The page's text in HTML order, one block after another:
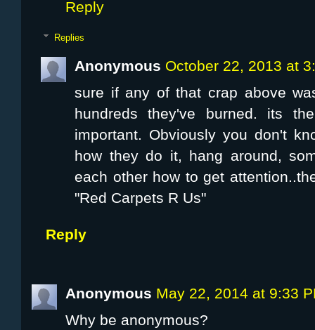
Reply
Replies
Anonymous October 22, 2013 at
sure if any of that crap above
hundreds they've burned. its
important. Obviously you don't
how they do it, hang around,
each other how to get
"Red Carpets R Us"
Reply
Anonymous May 22, 2014 at 9:33
Why be anonymous?